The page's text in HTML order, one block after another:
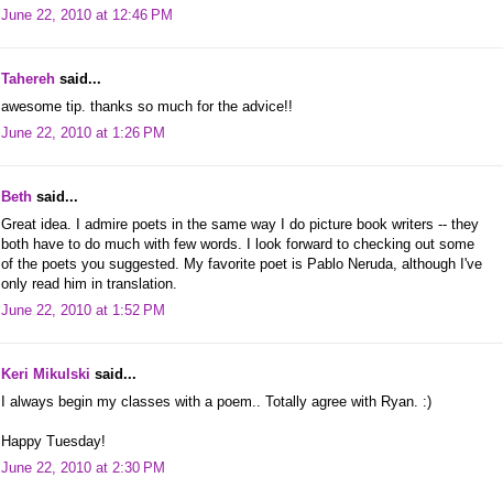
June 22, 2010 at 12:46 PM
Tahereh said...
awesome tip. thanks so much for the advice!!
June 22, 2010 at 1:26 PM
Beth said...
Great idea. I admire poets in the same way I do picture book writers -- they
both have to do much with few words. I look forward to checking out some
of the poets you suggested. My favorite poet is Pablo Neruda, although I've
only read him in translation.
June 22, 2010 at 1:52 PM
Keri Mikulski said...
I always begin my classes with a poem.. Totally agree with Ryan. :)
Happy Tuesday!
June 22, 2010 at 2:30 PM